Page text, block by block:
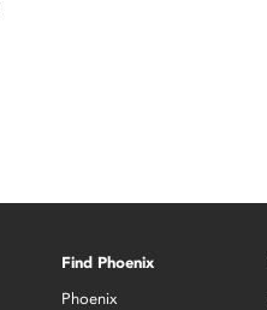
Find Phoenix
Phoenix